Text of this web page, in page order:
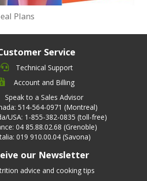
Plans
Service
Technical Support
Account and Billing
Speak to a Sales Advisor
514-564-0971 (Montreal)
USA: 1-855-382-0835 (toll-free)
04 85.88.02.68 (Grenoble)
019 910.00.04 (Savona)
our Newsletter
advice and cooking tips